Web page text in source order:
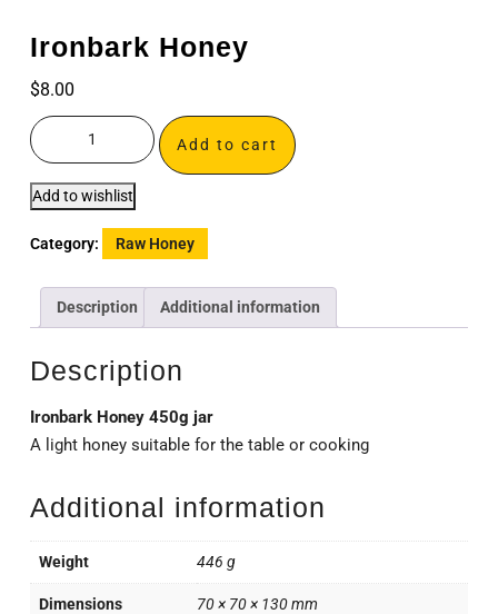
Ironbark Honey
$8.00
Add to cart
Add to wishlist
Category: Raw Honey
Description Additional information
Description
Ironbark Honey 450g jar
A light honey suitable for the table or cooking
Additional information
Weight 446 g
Dimensions 70 × 70 × 130 mm